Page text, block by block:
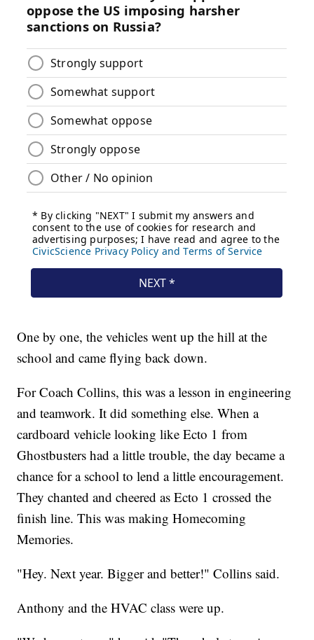
One by one, the vehicles went up the hill at the
school and came flying back down.
For Coach Collins, this was a lesson in engineering
and teamwork. It did something else. When a
cardboard vehicle looking like Ecto 1 from
Ghostbusters had a little trouble, the day became a
chance for a school to lend a little encouragement.
They chanted and cheered as Ecto 1 crossed the
finish line. This was making Homecoming
Memories.
"Hey. Next year. Bigger and better!" Collins said.
Anthony and the HVAC class were up.